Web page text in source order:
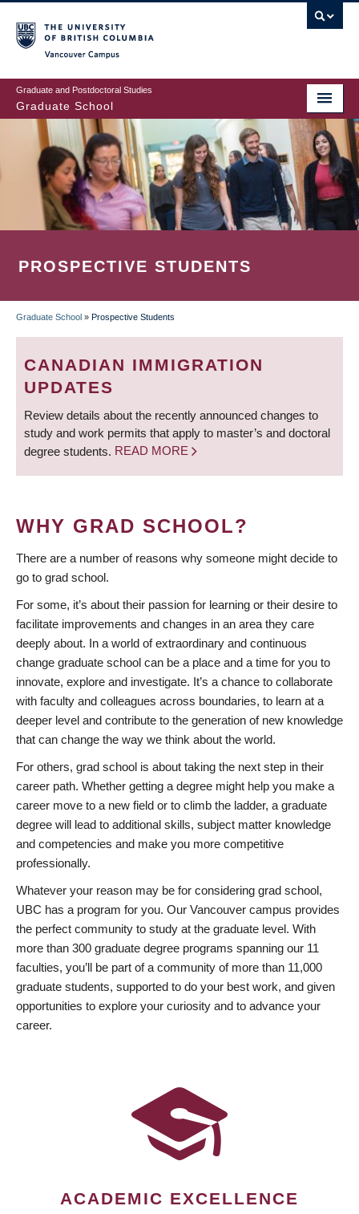
to
main
content
Graduate and Postdoctoral Studies
Graduate School
PROSPECTIVE STUDENTS
BREADCRUMB
Graduate School » Prospective Students
CANADIAN IMMIGRATION
UPDATES
Review details about the recently announced changes to
study and work permits that apply to master’s and doctoral
degree students. READ MORE
WHY GRAD SCHOOL?
There are a number of reasons why someone might decide to
go to grad school.
For some, it’s about their passion for learning or their desire to
facilitate improvements and changes in an area they care
deeply about. In a world of extraordinary and continuous
change graduate school can be a place and a time for you to
innovate, explore and investigate. It’s a chance to collaborate
with faculty and colleagues across boundaries, to learn at a
deeper level and contribute to the generation of new knowledge
that can change the way we think about the world.
For others, grad school is about taking the next step in their
career path. Whether getting a degree might help you make a
career move to a new field or to climb the ladder, a graduate
degree will lead to additional skills, subject matter knowledge
and competencies and make you more competitive
professionally.
Whatever your reason may be for considering grad school,
UBC has a program for you. Our Vancouver campus provides
the perfect community to study at the graduate level. With
more than 300 graduate degree programs spanning our 11
faculties, you’ll be part of a community of more than 11,000
graduate students, supported to do your best work, and given
opportunities to explore your curiosity and to advance your
career.
ACADEMIC EXCELLENCE